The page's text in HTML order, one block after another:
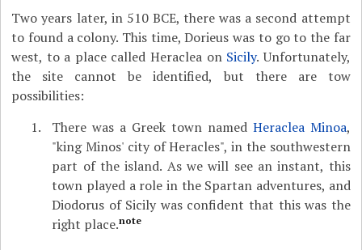
Two years later, in 510 BCE, there was a second attempt
to found a colony. This time, Dorieus was to go to the far
west, to a place called Heraclea on Sicily. Unfortunately,
the site cannot be identified, but there are tow
possibilities:
There was a Greek town named Heraclea Minoa,
"king Minos' city of Heracles", in the southwestern
part of the island. As we will see an instant, this
town played a role in the Spartan adventures, and
Diodorus of Sicily was confident that this was the
right place.note